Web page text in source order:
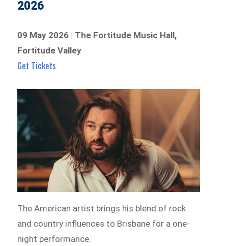
2026
09 May 2026 | The Fortitude Music Hall,
Fortitude Valley
Get Tickets
The American artist brings his blend of rock
and country influences to Brisbane for a one-
night performance.